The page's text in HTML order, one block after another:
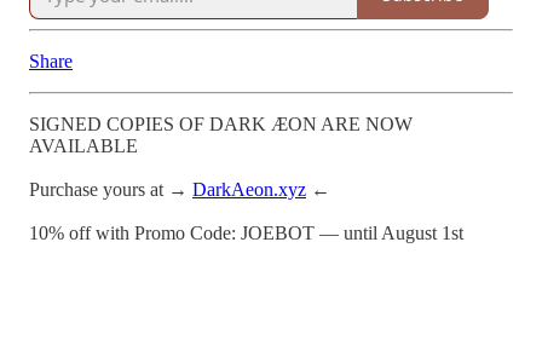
Share
SIGNED COPIES OF DARK ÆON ARE NOW
AVAILABLE
Purchase yours at → DarkAeon.xyz ←
10% off with Promo Code: JOEBOT — until August 1st